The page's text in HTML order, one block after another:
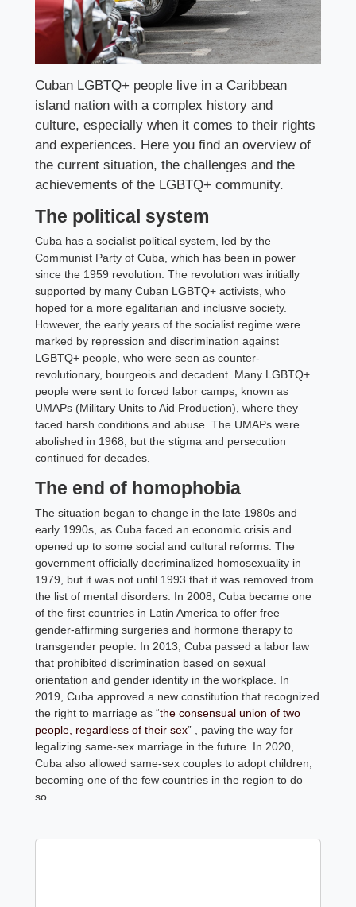
Cuban LGBTQ+ people live in a Caribbean
island nation with a complex history and
culture, especially when it comes to their rights
and experiences. Here you find an overview of
the current situation, the challenges and the
achievements of the LGBTQ+ community.
The political system
Cuba has a socialist political system, led by the
Communist Party of Cuba, which has been in power
since the 1959 revolution. The revolution was initially
supported by many Cuban LGBTQ+ activists, who
hoped for a more egalitarian and inclusive society.
However, the early years of the socialist regime were
marked by repression and discrimination against
LGBTQ+ people, who were seen as counter-
revolutionary, bourgeois and decadent. Many LGBTQ+
people were sent to forced labor camps, known as
UMAPs (Military Units to Aid Production), where they
faced harsh conditions and abuse. The UMAPs were
abolished in 1968, but the stigma and persecution
continued for decades.
The end of homophobia
The situation began to change in the late 1980s and
early 1990s, as Cuba faced an economic crisis and
opened up to some social and cultural reforms. The
government officially decriminalized homosexuality in
1979, but it was not until 1993 that it was removed from
the list of mental disorders. In 2008, Cuba became one
of the first countries in Latin America to offer free
gender-affirming surgeries and hormone therapy to
transgender people. In 2013, Cuba passed a labor law
that prohibited discrimination based on sexual
orientation and gender identity in the workplace. In
2019, Cuba approved a new constitution that recognized
the right to marriage as “the consensual union of two
people, regardless of their sex” , paving the way for
legalizing same-sex marriage in the future. In 2020,
Cuba also allowed same-sex couples to adopt children,
becoming one of the few countries in the region to do
so.